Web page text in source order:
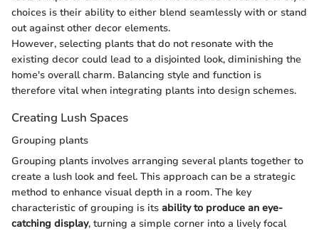
choices is their ability to either blend seamlessly with or stand
out against other decor elements.
However, selecting plants that do not resonate with the
existing decor could lead to a disjointed look, diminishing the
home's overall charm. Balancing style and function is
therefore vital when integrating plants into design schemes.
Creating Lush Spaces
Grouping plants
Grouping plants involves arranging several plants together to
create a lush look and feel. This approach can be a strategic
method to enhance visual depth in a room. The key
characteristic of grouping is its ability to produce an eye-
catching display, turning a simple corner into a lively focal